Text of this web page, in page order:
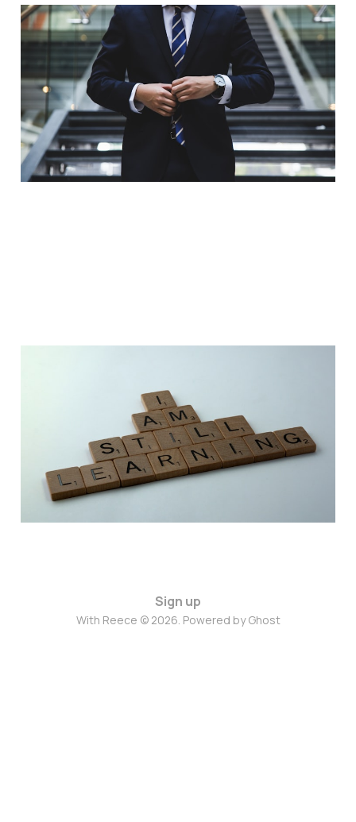
3 Reasons why every
man should get their
suit tailored
Jan 4, 20233 min read
Apprentice
7 min read
Sign up
With Reece © 2026. Powered byGhost